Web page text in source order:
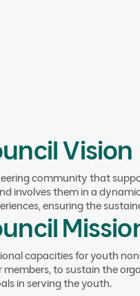
through
Vision
community that
involves them in a
ensuring the
capacities for youth
members, to sustain the
in serving the youth.